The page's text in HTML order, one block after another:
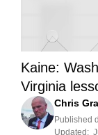
Kaine:
Virginia
Chris
Published
Updated: